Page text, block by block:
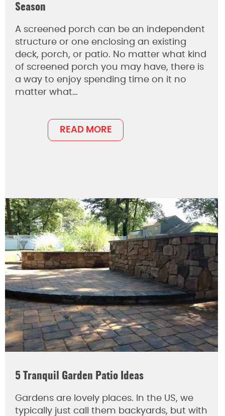
Season
A screened porch can be an independent
structure or one enclosing an existing
deck, porch, or patio. No matter what kind
of screened porch you may have, there is
a way to enjoy spending time on it no
matter what…
READ MORE
5 Tranquil Garden Patio Ideas
Gardens are lovely places. In the US, we
typically just call them backyards, but with